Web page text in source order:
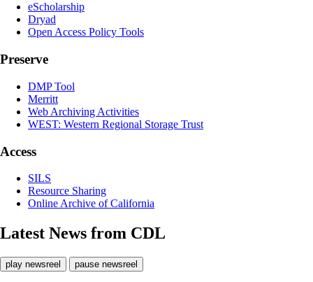
eScholarship
Dryad
Open Access Policy Tools
Preserve
DMP Tool
Merritt
Web Archiving Activities
WEST: Western Regional Storage Trust
Access
SILS
Resource Sharing
Online Archive of California
Latest News from CDL
play newsreel pause newsreel